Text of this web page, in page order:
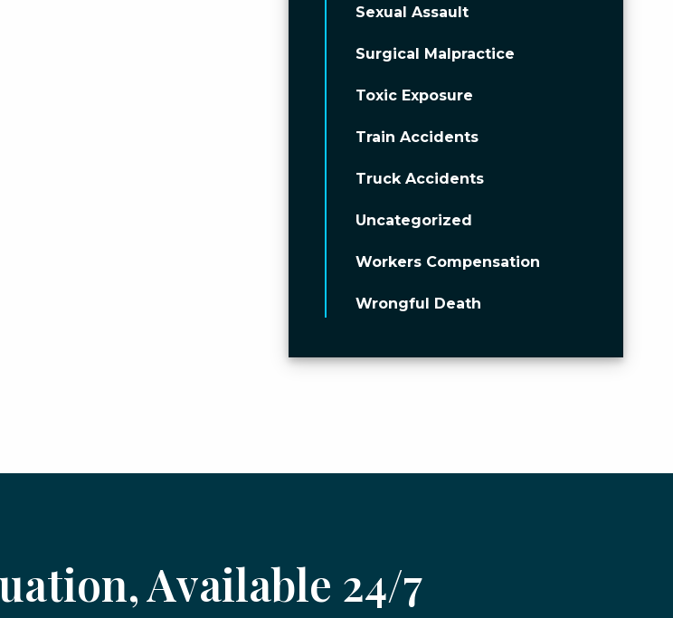
Sexual Assault
Surgical Malpractice
Toxic Exposure
Train Accidents
Truck Accidents
Uncategorized
Workers Compensation
Wrongful Death
Available 24/7